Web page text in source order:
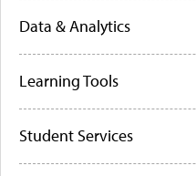
Data & Analytics
Learning Tools
Student Services